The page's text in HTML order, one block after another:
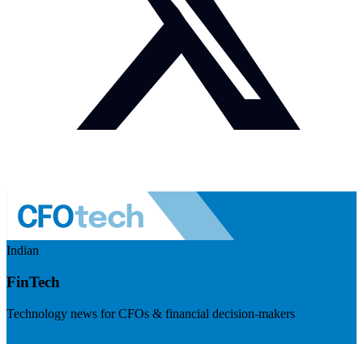
Indian
FinTech
Technology news for CFOs & financial decision-makers